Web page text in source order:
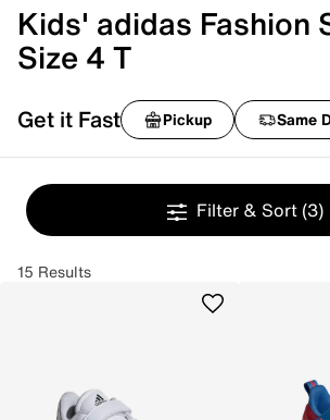
Kids' adidas Fashion
Size 4 T
Get it Fast Pickup Same
Filter & Sort (3)
15 Results